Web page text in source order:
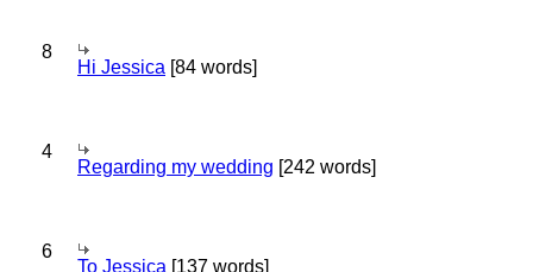
8
Hi Jessica [84 words]
4
Regarding my wedding [242 words]
6
To Jessica [137 words]